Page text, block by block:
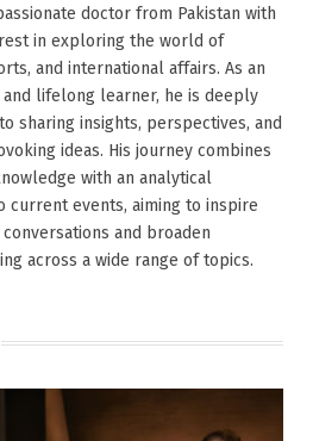
doctor from Pakistan with
in exploring the world of
and international affairs. As an
and lifelong learner, he is deeply
sharing insights, perspectives, and
ideas. His journey combines
with an analytical
current events, aiming to inspire
and broaden
across a wide range of topics.